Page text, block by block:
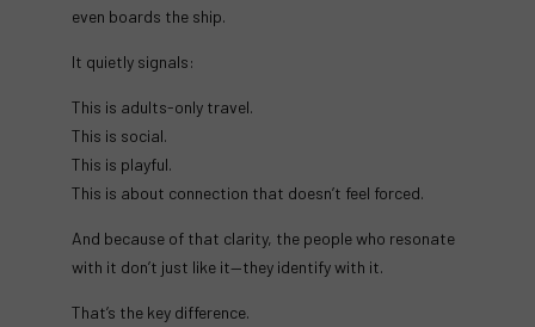
even boards the ship.
It quietly signals:
This is adults-only travel.
This is social.
This is playful.
This is about connection that doesn’t feel forced.
And because of that clarity, the people who resonate
with it don’t just like it—they identify with it.
That’s the key difference.